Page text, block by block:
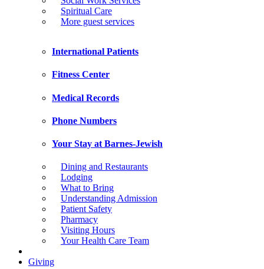
Spiritual Care
More guest services
International Patients
Fitness Center
Medical Records
Phone Numbers
Your Stay at Barnes-Jewish
Dining and Restaurants
Lodging
What to Bring
Understanding Admission
Patient Safety
Pharmacy
Visiting Hours
Your Health Care Team
Giving